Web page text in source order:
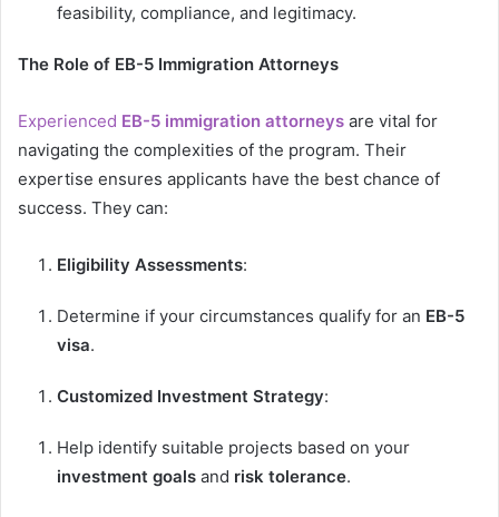
feasibility, compliance, and legitimacy.
The Role of EB-5 Immigration Attorneys
Experienced EB-5 immigration attorneys are vital for
navigating the complexities of the program. Their
expertise ensures applicants have the best chance of
success. They can:
Eligibility Assessments:
Determine if your circumstances qualify for an EB-5
visa.
Customized Investment Strategy:
Help identify suitable projects based on your
investment goals and risk tolerance.